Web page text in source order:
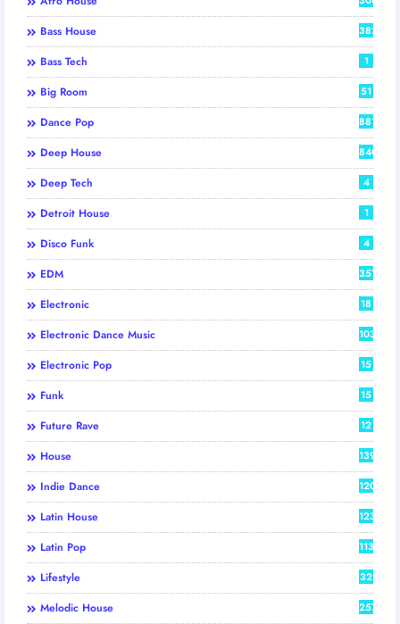
Bass House 382
Bass Tech 1
Big Room 51
Dance Pop 881
Deep House 840
Deep Tech 4
Detroit House 1
Disco Funk 4
EDM 357
Electronic 18
Electronic Dance Music 103
Electronic Pop 15
Funk 15
Future Rave 12
House 139
Indie Dance 120
Latin House 123
Latin Pop 113
Lifestyle 32
Melodic House 257